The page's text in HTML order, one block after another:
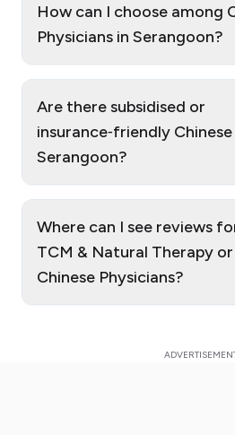
How can I choose among
Physicians in Serangoon?
Are there subsidised or
insurance‑friendly
Serangoon?
Where can I see reviews
TCM & Natural Therapy
Chinese Physicians?